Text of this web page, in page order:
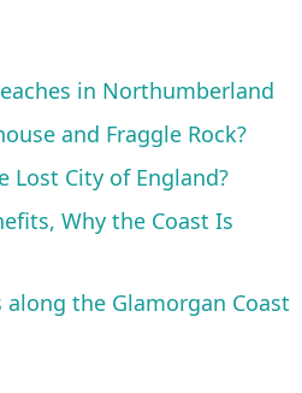
in Northumberland
and Fraggle Rock?
Lost City of England?
Why the Coast Is
along the Glamorgan Coast